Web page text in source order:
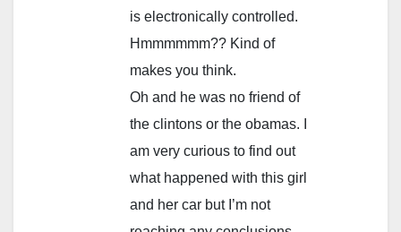
is electronically controlled.
Hmmmmmm?? Kind of
makes you think.
Oh and he was no friend of
the clintons or the obamas. I
am very curious to find out
what happened with this girl
and her car but I’m not